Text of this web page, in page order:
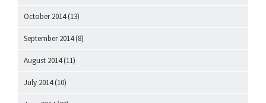
October 2014(13)
September 2014(8)
August 2014(11)
July 2014(10)